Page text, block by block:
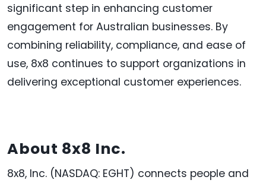
significant step in enhancing customer
engagement for Australian businesses. By
combining reliability, compliance, and ease of
use, 8x8 continues to support organizations in
delivering exceptional customer experiences.
About 8x8 Inc.
8x8, Inc. (NASDAQ: EGHT) connects people and